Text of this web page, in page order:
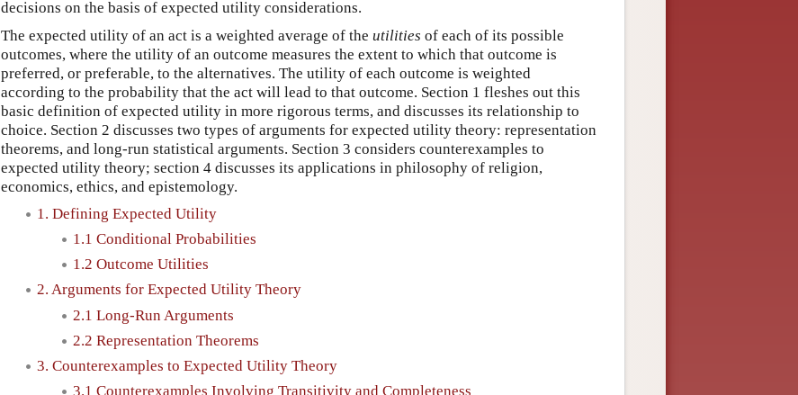
decisions on the basis of expected utility considerations.
The expected utility of an act is a weighted average of the utilities of each of its possible
outcomes, where the utility of an outcome measures the extent to which that outcome is
preferred, or preferable, to the alternatives. The utility of each outcome is weighted
according to the probability that the act will lead to that outcome. Section 1 fleshes out this
basic definition of expected utility in more rigorous terms, and discusses its relationship to
choice. Section 2 discusses two types of arguments for expected utility theory: representation
theorems, and long-run statistical arguments. Section 3 considers counterexamples to
expected utility theory; section 4 discusses its applications in philosophy of religion,
economics, ethics, and epistemology.
1. Defining Expected Utility
1.1 Conditional Probabilities
1.2 Outcome Utilities
2. Arguments for Expected Utility Theory
2.1 Long-Run Arguments
2.2 Representation Theorems
3. Counterexamples to Expected Utility Theory
3.1 Counterexamples Involving Transitivity and Completeness